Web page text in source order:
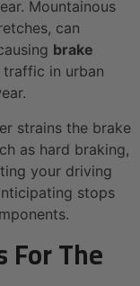
Mountainous
can
brake
in urban
strains the brake
as hard braking,
your driving
stops
For The